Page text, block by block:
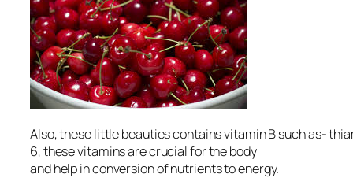
Also, these little beauties contains vitamin B such as-
6, these vitamins are crucial for the body
and help in conversion of nutrients to energy.